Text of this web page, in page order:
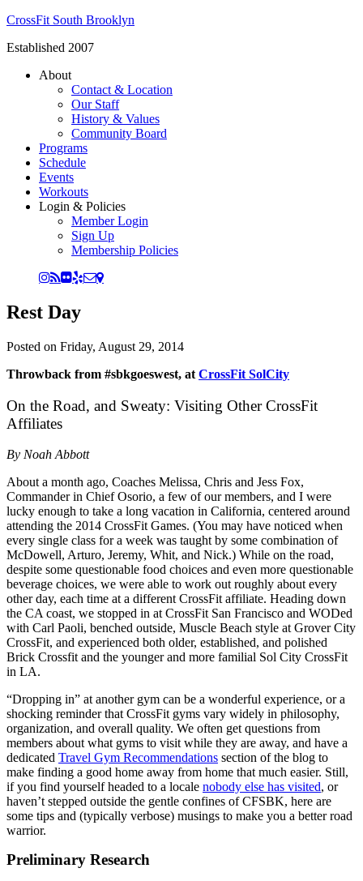
CrossFit South Brooklyn
Established 2007
About
Contact & Location
Our Staff
History & Values
Community Board
Programs
Schedule
Events
Workouts
Login & Policies
Member Login
Sign Up
Membership Policies
Rest Day
Posted on Friday, August 29, 2014
Throwback from #sbkgoeswest, at CrossFit SolCity
On the Road, and Sweaty: Visiting Other CrossFit
Affiliates
By Noah Abbott
About a month ago, Coaches Melissa, Chris and Jess Fox,
Commander in Chief Osorio, a few of our members, and I were
lucky enough to take a long vacation in California, centered around
attending the 2014 CrossFit Games. (You may have noticed when
every single class for a week was taught by some combination of
McDowell, Arturo, Jeremy, Whit, and Nick.) While on the road,
despite some questionable food choices and even more questionable
beverage choices, we were able to work out roughly about every
other day, each time at a different CrossFit affiliate. Heading down
the CA coast, we stopped in at CrossFit San Francisco and WODed
with Carl Paoli, benched outside, Muscle Beach style at Grover City
CrossFit, and experienced both older, established, and polished
Brick Crossfit and the younger and more familial Sol City CrossFit
in LA.
“Dropping in” at another gym can be a wonderful experience, or a
shocking reminder that CrossFit gyms vary widely in philosophy,
organization, and overall quality. We often get questions from
members about what gyms to visit while they are away, and have a
dedicated Travel Gym Recommendations section of the blog to
make finding a good home away from home that much easier. Still,
if you find yourself headed to a locale nobody else has visited, or
haven’t stepped outside the gentle confines of CFSBK, here are
some tips and (typically verbose) musings to make you a better road
warrior.
Preliminary Research